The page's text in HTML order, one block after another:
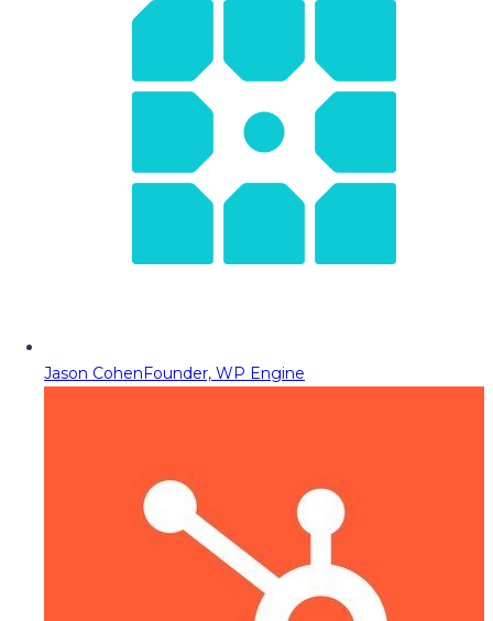
Jason CohenFounder, WP Engine